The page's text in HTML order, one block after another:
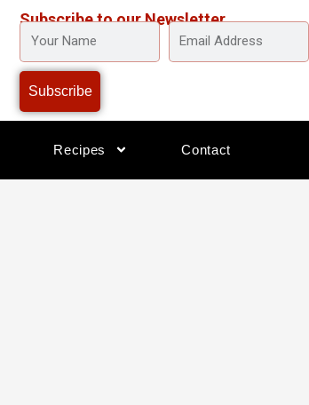
Subscribe to our Newsletter
YOUR
NAME
EMAIL
ADDRESS
Subscribe
Recipes Contact